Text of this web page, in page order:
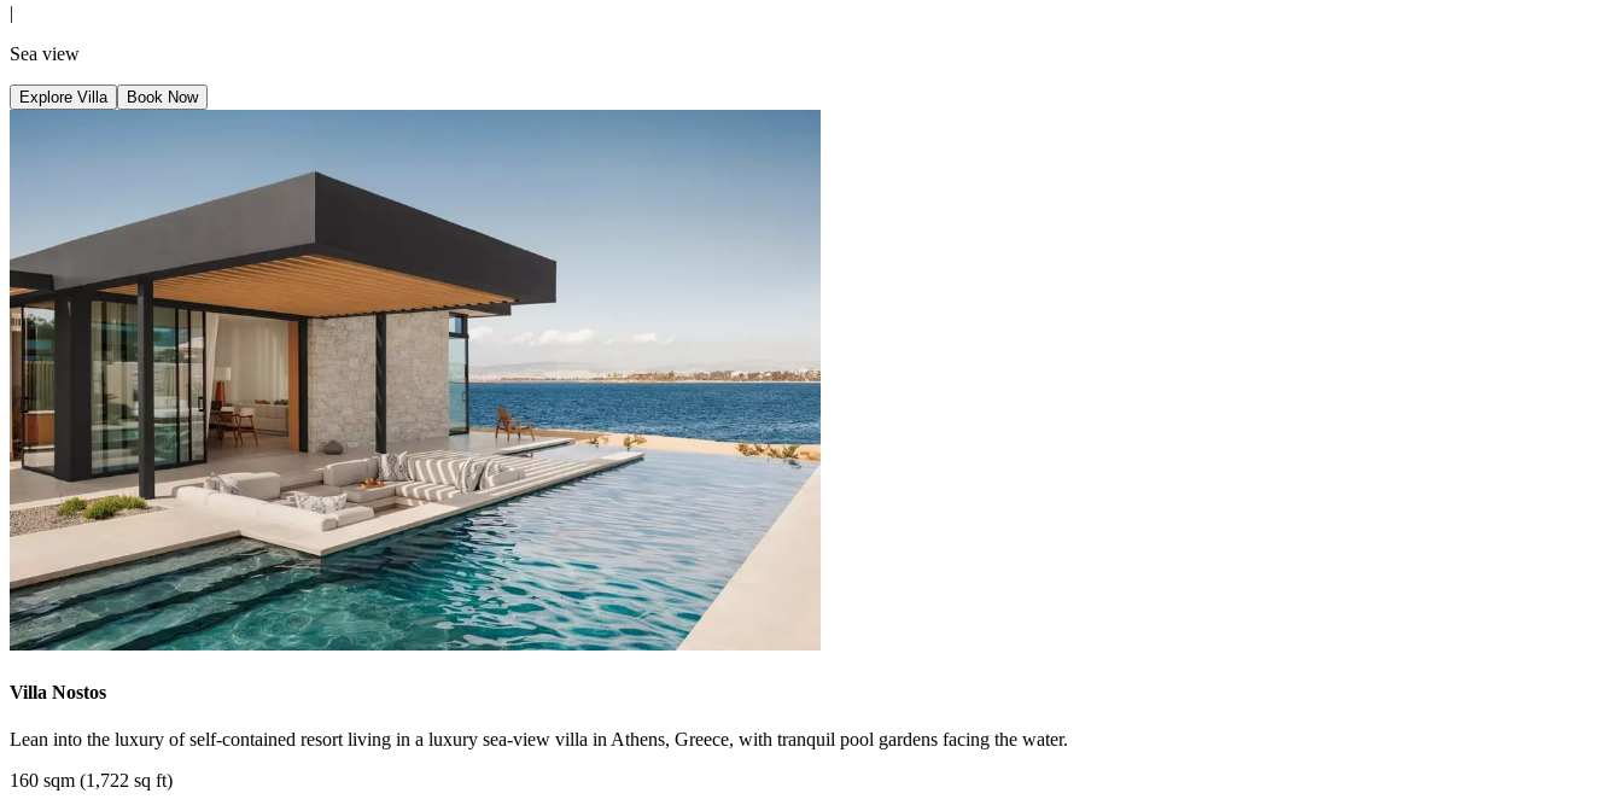
|
Sea view
Explore Villa Book Now
Villa Nostos
Lean into the luxury of self-contained resort living in a luxury sea-view villa in Athens, Greece, with tranquil pool gardens facing the water.
160 sqm (1,722 sq ft)